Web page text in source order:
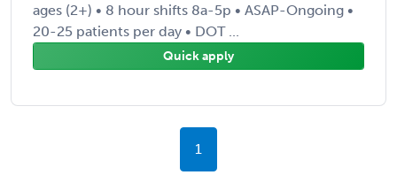
ages (2+) • 8 hour shifts 8a-5p • ASAP-Ongoing •
20-25 patients per day • DOT ...
Quick apply
1